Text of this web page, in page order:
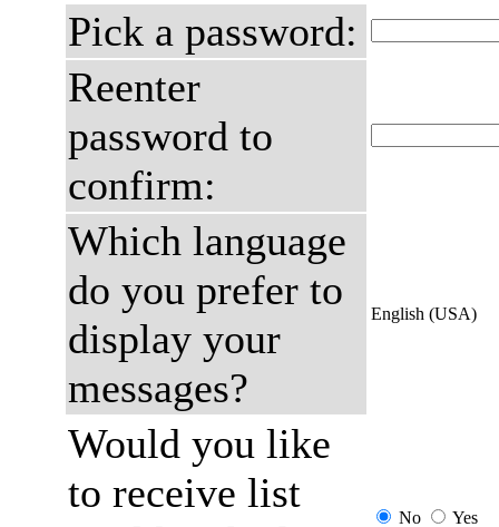
Pick a password:
Reenter
password to
confirm:
Which language
do you prefer to
display your
messages?
English (USA)
Would you like
to receive list
No Yes